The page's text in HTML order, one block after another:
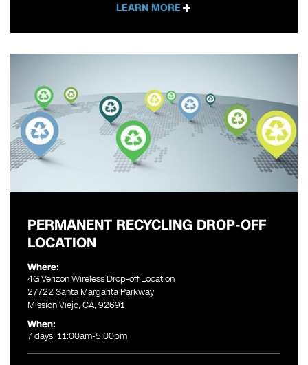
LEARN MORE
PERMANENT RECYCLING DROP-OFF
LOCATION
Where:
4G Verizon Wireless Drop-off Location
27722 Santa Margarita Parkway
Mission Viejo, CA, 92691
When:
7 days: 11:00am-5:00pm